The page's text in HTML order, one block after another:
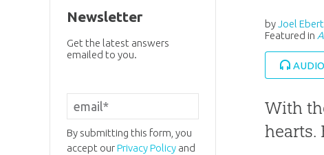
byJoel Ebert
Featured in
With
hearts.
Newsletter
Get the latest answers
emailed to you.
By submitting this form, you
accept ourPrivacy Policyand